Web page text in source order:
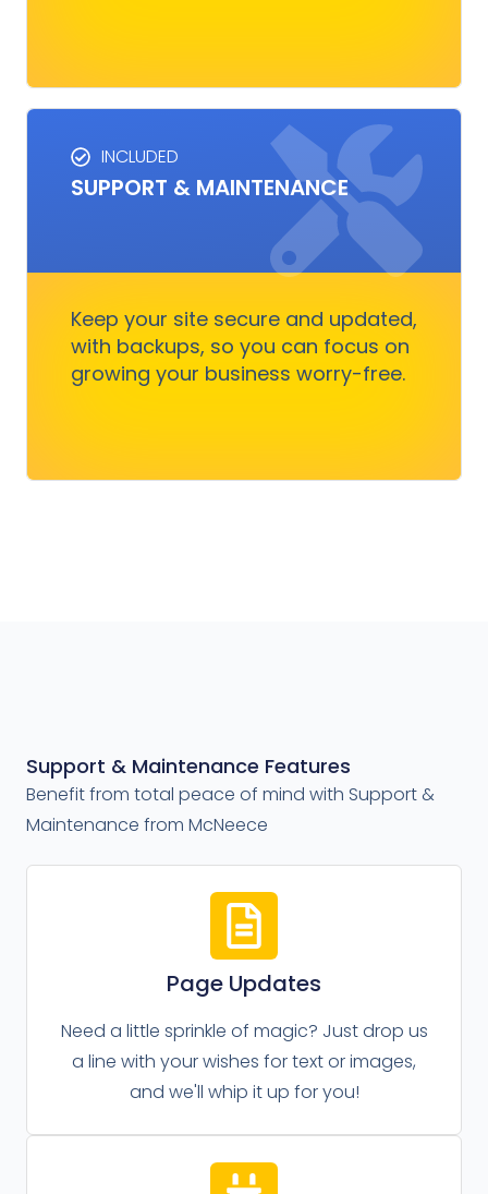
INCLUDED
SUPPORT & MAINTENANCE
Keep your site secure and updated,
with backups, so you can focus on
growing your business worry-free.
SUPPORT & MAINTENANCE
Keep your site running smoothly, allowing you
to focus on business growth without stressing
Get Started
Support & Maintenance Features
Benefit from total peace of mind with Support &
Maintenance from McNeece
Page Updates
Need a little sprinkle of magic? Just drop us
a line with your wishes for text or images,
and we'll whip it up for you!